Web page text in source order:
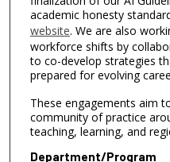
academic honesty
website. We are also
workforce shifts by
to co-develop strategies
prepared for evolving
These engagements aim
community of practice
teaching, learning, and
Department/Program